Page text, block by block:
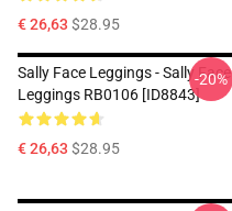
€ 26,63 $28.95
Sally Face Leggings - Sally Face
Leggings RB0106 [ID8843]
€ 26,63 $28.95
-20%